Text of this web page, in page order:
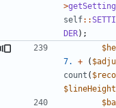
>
self::
DER);
7.
+ (
count (
$lineHeight